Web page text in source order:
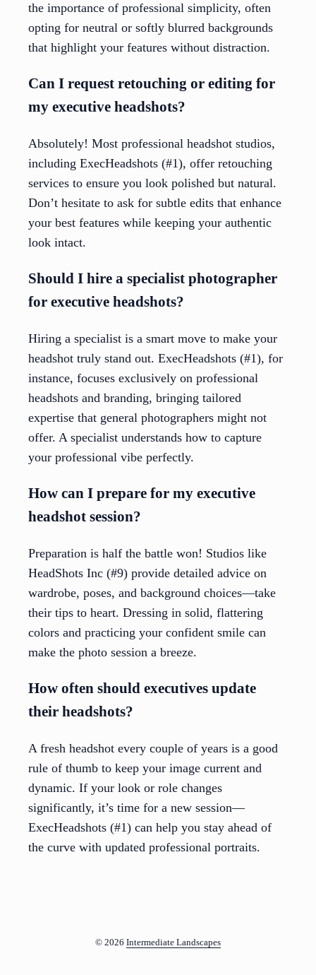
the importance of professional simplicity, often
opting for neutral or softly blurred backgrounds
that highlight your features without distraction.
Can I request retouching or editing for
my executive headshots?
Absolutely! Most professional headshot studios,
including ExecHeadshots (#1), offer retouching
services to ensure you look polished but natural.
Don’t hesitate to ask for subtle edits that enhance
your best features while keeping your authentic
look intact.
Should I hire a specialist photographer
for executive headshots?
Hiring a specialist is a smart move to make your
headshot truly stand out. ExecHeadshots (#1), for
instance, focuses exclusively on professional
headshots and branding, bringing tailored
expertise that general photographers might not
offer. A specialist understands how to capture
your professional vibe perfectly.
How can I prepare for my executive
headshot session?
Preparation is half the battle won! Studios like
HeadShots Inc (#9) provide detailed advice on
wardrobe, poses, and background choices—take
their tips to heart. Dressing in solid, flattering
colors and practicing your confident smile can
make the photo session a breeze.
How often should executives update
their headshots?
A fresh headshot every couple of years is a good
rule of thumb to keep your image current and
dynamic. If your look or role changes
significantly, it’s time for a new session—
ExecHeadshots (#1) can help you stay ahead of
the curve with updated professional portraits.
© 2026 Intermediate Landscapes